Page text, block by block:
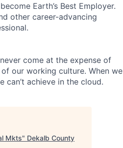
Earth’s Best Employer.
other career-advancing
come at the expense of
our working culture. When we
can’t achieve in the cloud.
Mkts" Dekalb County